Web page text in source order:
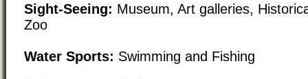
Sight-Seeing: Museum, Art galleries,
Zoo
Water Sports: Swimming and Fishing